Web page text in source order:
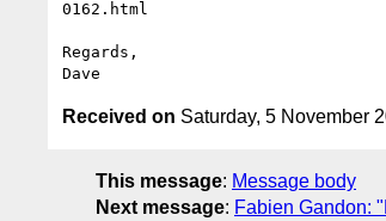
0162.html
Regards,
Received on Saturday, 5 November
This message: Message body
Next message: Fabien Gandon: